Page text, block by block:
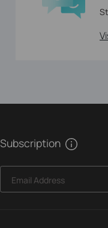
Subscription
Email Address